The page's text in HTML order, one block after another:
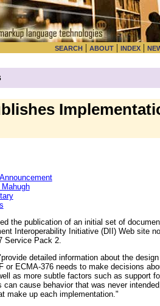
SEARCH | ABOUT | INDEX |
the publication of an initial set of
Interoperability Initiative (DII) Web site
Service Pack 2.
detailed information about the
or ECMA-376 needs to make decisions
as more subtle factors such as support
cause behavior that was never
make up each implementation."